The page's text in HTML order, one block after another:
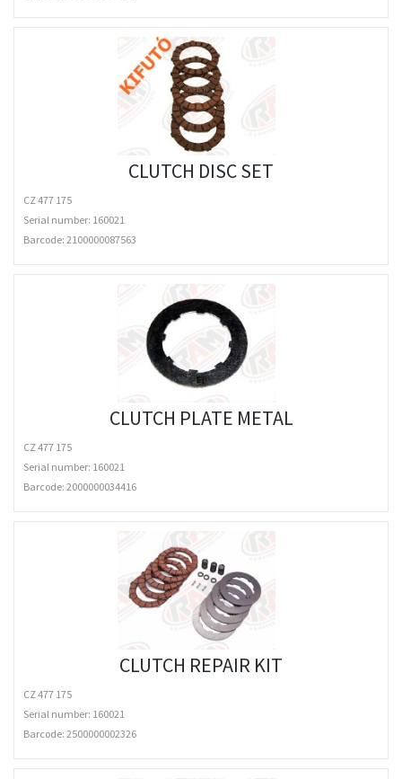
CLUTCH DISC SET
CZ 477 175
Serial number: 160021
Barcode: 2100000087563
CLUTCH PLATE METAL
CZ 477 175
Serial number: 160021
Barcode: 2000000034416
CLUTCH REPAIR KIT
CZ 477 175
Serial number: 160021
Barcode: 2500000002326